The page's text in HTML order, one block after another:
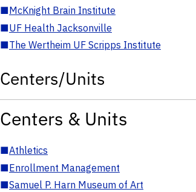
■McKnight Brain Institute
■UF Health Jacksonville
■The Wertheim UF Scripps Institute
Centers/Units
Centers & Units
■Athletics
■Enrollment Management
■Samuel P. Harn Museum of Art